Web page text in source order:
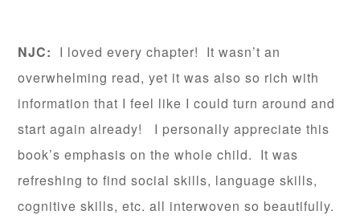
NJC: I loved every chapter! It wasn’t an
overwhelming read, yet it was also so rich with
information that I feel like I could turn around and
start again already! I personally appreciate this
book’s emphasis on the whole child. It was
refreshing to find social skills, language skills,
cognitive skills, etc. all interwoven so beautifully.